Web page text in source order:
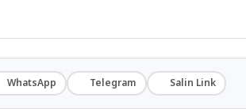
WhatsApp Telegram Salin Link